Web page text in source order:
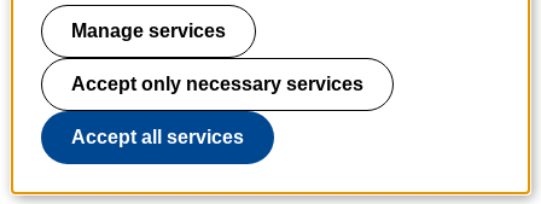
Work at KTH
Press and media
About KTH website
Manage services
Accept only necessary services
Accept all services